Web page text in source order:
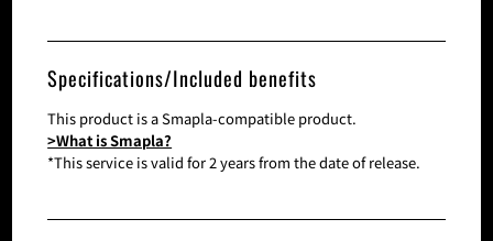
Specifications/Included benefits
This product is a Smapla-compatible product.
>What is Smapla?
*This service is valid for 2 years from the date of release.